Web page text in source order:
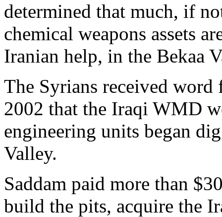
determined that much, if
chemical weapons assets
Iranian help, in the Bekaa
The Syrians received word
2002 that the Iraqi WMD
engineering units began
Valley.
Saddam paid more than
build the pits, acquire the